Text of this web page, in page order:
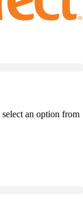
an option from